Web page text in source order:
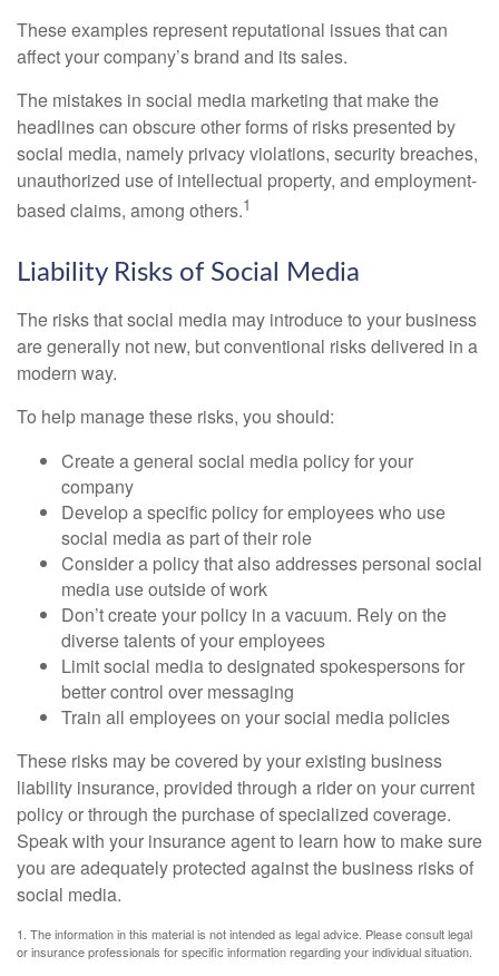
These examples represent reputational issues that can
affect your company’s brand and its sales.
The mistakes in social media marketing that make the
headlines can obscure other forms of risks presented by
social media, namely privacy violations, security breaches,
unauthorized use of intellectual property, and employment-
based claims, among others.1
Liability Risks of Social Media
The risks that social media may introduce to your business
are generally not new, but conventional risks delivered in a
modern way.
To help manage these risks, you should:
Create a general social media policy for your
company
Develop a specific policy for employees who use
social media as part of their role
Consider a policy that also addresses personal social
media use outside of work
Don’t create your policy in a vacuum. Rely on the
diverse talents of your employees
Limit social media to designated spokespersons for
better control over messaging
Train all employees on your social media policies
These risks may be covered by your existing business
liability insurance, provided through a rider on your current
policy or through the purchase of specialized coverage.
Speak with your insurance agent to learn how to make sure
you are adequately protected against the business risks of
social media.
1. The information in this material is not intended as legal advice. Please consult legal
or insurance professionals for specific information regarding your individual situation.